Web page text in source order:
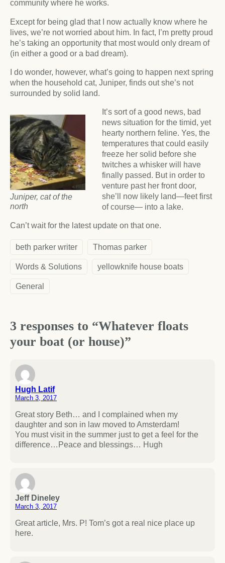
community where he works.
Except for being glad that I now actually know where he
lives, we’re not worried about him. In fact, I’m pretty proud
he’s taking an opportunity that most would only dream of
(in either a good or a bad dream).
I do wonder, however, what’s going to happen next spring
when the household cat, Juniper, finds out she’s not
surrounded by solid land.
Juniper, cat of the
north
It’s sort of a good news, bad
news situation for the timid, yet
hearty northern feline. Yes, the
temperatures that could easily
freeze her solid before she
twitches a whisker will have
finally passed. But in order to
venture past her front door,
she’ll now likely land—feet first
of course— into a lake.
Can’t wait for the latest update on that one.
beth parker writer Thomas parker
Words & Solutions yellowknife house boats
General
3 responses to “Whatever floats
your boat (or house)”
Hugh Latif
March 3, 2017
Great story Beth… and I complained when my
daughter and son in law moved to Amsterdam!
You must visit in the summer just to get a feel for the
difference…Peace and blessings… Hugh
Jeff Dineley
March 3, 2017
Great article, Mrs. P! Tom’s got a real nice place up
here.